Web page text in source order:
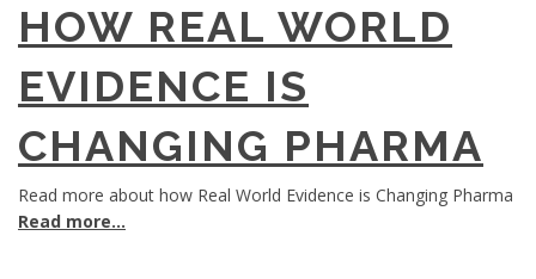
HOW REAL WORLD
EVIDENCE IS
CHANGING PHARMA
Read more about how Real World Evidence is Changing Pharma
Read more...